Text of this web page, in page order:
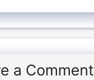
a Comment